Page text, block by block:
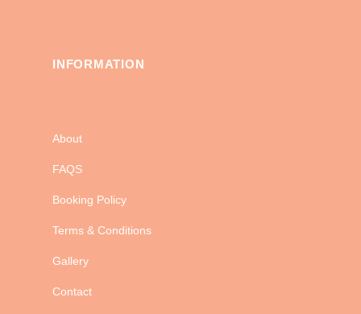
INFORMATION
About
FAQS
Booking Policy
Terms & Conditions
Gallery
Contact